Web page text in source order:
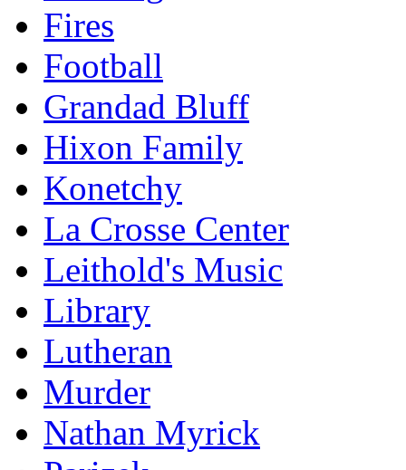
Fires
Football
Grandad Bluff
Hixon Family
Konetchy
La Crosse Center
Leithold's Music
Library
Lutheran
Murder
Nathan Myrick